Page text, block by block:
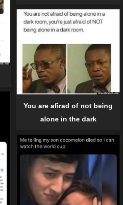
You are afirad of not being
alone in the dark